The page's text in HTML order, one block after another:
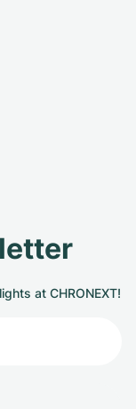
at CHRONEXT!